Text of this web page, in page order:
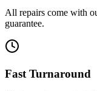
All repairs come with
guarantee.
Fast Turnaround